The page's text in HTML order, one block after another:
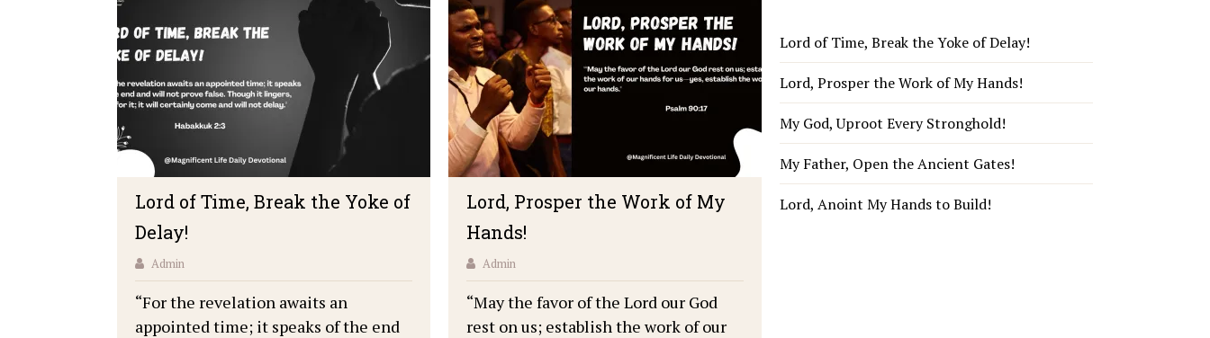
Lord of Time, Break the Yoke of
Delay!
Admin
“For the revelation awaits an
appointed time; it speaks of the end
Lord, Prosper the Work of My
Hands!
Admin
“May the favor of the Lord our God
rest on us; establish the work of our
Lord of Time, Break the Yoke of Delay!
Lord, Prosper the Work of My Hands!
My God, Uproot Every Stronghold!
My Father, Open the Ancient Gates!
Lord, Anoint My Hands to Build!